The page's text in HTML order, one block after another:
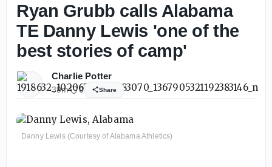
Ryan Grubb calls Alabama
TE Danny Lewis 'one of the
best stories of camp'
Charlie Potter
39m 0 Share
Danny Lewis (Courtesy of Alabama Athletics)